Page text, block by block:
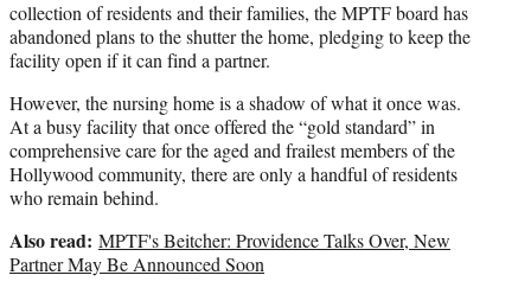
collection of residents and their families, the MPTF board has
abandoned plans to the shutter the home, pledging to keep the
facility open if it can find a partner.
However, the nursing home is a shadow of what it once was.
At a busy facility that once offered the “gold standard” in
comprehensive care for the aged and frailest members of the
Hollywood community, there are only a handful of residents
who remain behind.
Also read: MPTF's Beitcher: Providence Talks Over, New
Partner May Be Announced Soon